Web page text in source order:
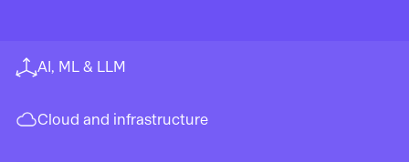
AI, ML & LLM
Cloud and infrastructure